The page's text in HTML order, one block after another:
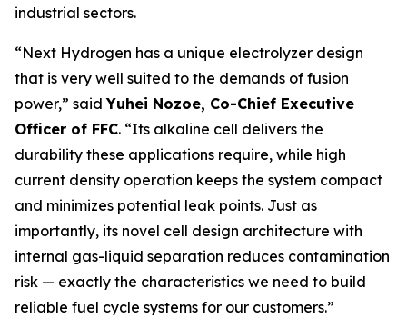
industrial sectors.
“Next Hydrogen has a unique electrolyzer design
that is very well suited to the demands of fusion
power,” saidYuhei Nozoe, Co-Chief Executive
Officer of FFC. “Its alkaline cell delivers the
durability these applications require, while high
current density operation keeps the system compact
and minimizes potential leak points. Just as
importantly, its novel cell design architecture with
internal gas-liquid separation reduces contamination
risk — exactly the characteristics we need to build
reliable fuel cycle systems for our customers.”